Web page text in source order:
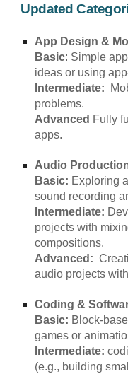
Updated
App Design &
Basic: Simple
ideas or using
Intermediate:
problems.
Advanced Fully
apps.
Audio
Basic: Exploring
sound recording
Intermediate:
projects with
compositions.
Advanced:
audio projects
Coding &
Basic: Block-
games or
Intermediate:
(e.g., building